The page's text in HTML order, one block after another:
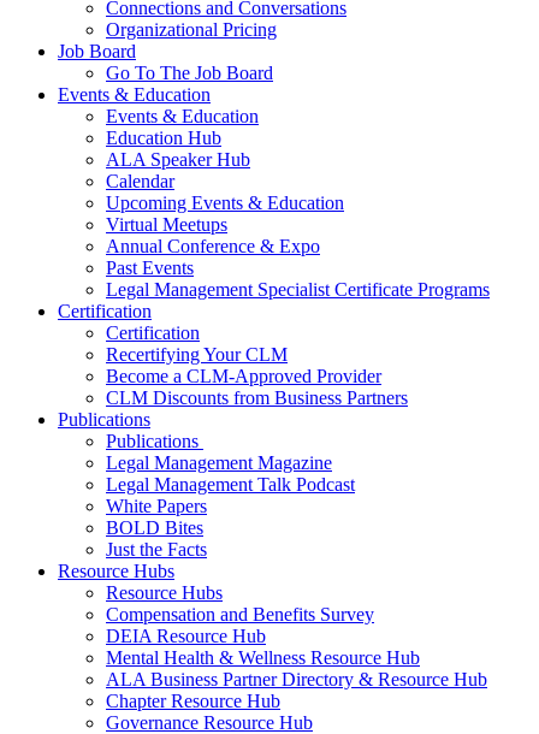
Connections and Conversations
Organizational Pricing
Job Board
Go To The Job Board
Events & Education
Events & Education
Education Hub
ALA Speaker Hub
Calendar
Upcoming Events & Education
Virtual Meetups
Annual Conference & Expo
Past Events
Legal Management Specialist Certificate Programs
Certification
Certification
Recertifying Your CLM
Become a CLM-Approved Provider
CLM Discounts from Business Partners
Publications
Publications
Legal Management Magazine
Legal Management Talk Podcast
White Papers
BOLD Bites
Just the Facts
Resource Hubs
Resource Hubs
Compensation and Benefits Survey
DEIA Resource Hub
Mental Health & Wellness Resource Hub
ALA Business Partner Directory & Resource Hub
Chapter Resource Hub
Governance Resource Hub